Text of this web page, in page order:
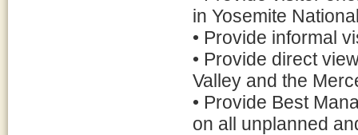
in Yosemite
• Provide informal
• Provide direct
Valley and the
• Provide Best
on all unplanned